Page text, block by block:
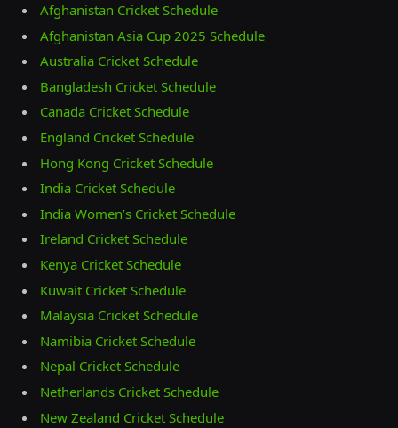
Afghanistan Cricket Schedule
Afghanistan Asia Cup 2025 Schedule
Australia Cricket Schedule
Bangladesh Cricket Schedule
Canada Cricket Schedule
England Cricket Schedule
Hong Kong Cricket Schedule
India Cricket Schedule
India Women’s Cricket Schedule
Ireland Cricket Schedule
Kenya Cricket Schedule
Kuwait Cricket Schedule
Malaysia Cricket Schedule
Namibia Cricket Schedule
Nepal Cricket Schedule
Netherlands Cricket Schedule
New Zealand Cricket Schedule